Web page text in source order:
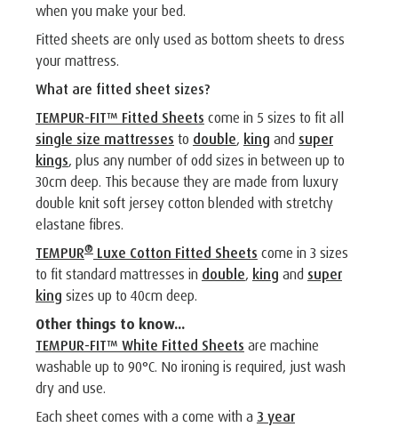
when you make your bed.
Fitted sheets are only used as bottom sheets to dress
your mattress.
What are fitted sheet sizes?
TEMPUR-FIT™ Fitted Sheets come in 5 sizes to fit all
single size mattresses to double, king and super
kings, plus any number of odd sizes in between up to
30cm deep. This because they are made from luxury
double knit soft jersey cotton blended with stretchy
elastane fibres.
TEMPUR®Luxe Cotton Fitted Sheets come in 3 sizes
to fit standard mattresses in double, king and super
king sizes up to 40cm deep.
Other things to know...
TEMPUR-FIT™ White Fitted Sheets are machine
washable up to 90°C. No ironing is required, just wash
dry and use.
Each sheet comes with a come with a 3 year